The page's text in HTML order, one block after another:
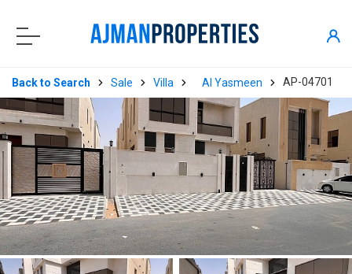
Back to Search Sale Villa Al Yasmeen AP-04701